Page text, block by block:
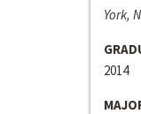
York,
2014